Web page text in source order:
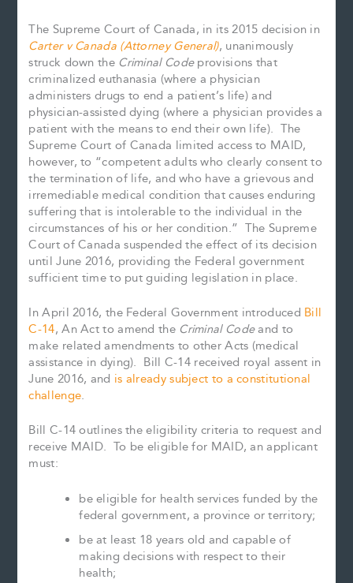
The Supreme Court of Canada, in its 2015 decision in
Carter v Canada (Attorney General), unanimously
struck down the Criminal Codeprovisions that
criminalized euthanasia (where a physician
administers drugs to end a patient’s life) and
physician-assisted dying (where a physician provides a
patient with the means to end their own life). The
Supreme Court of Canada limited access to MAID,
however, to “competent adults who clearly consent to
the termination of life, and who have a grievous and
irremediable medical condition that causes enduring
suffering that is intolerable to the individual in the
circumstances of his or her condition.” The Supreme
Court of Canada suspended the effect of its decision
until June 2016, providing the Federal government
sufficient time to put guiding legislation in place.
In April 2016, the Federal Government introduced Bill
C-14, An Act to amend the Criminal Codeand to
make related amendments to other Acts (medical
assistance in dying). Bill C-14 received royal assent in
June 2016, and is already subject to a constitutional
challenge.
Bill C-14 outlines the eligibility criteria to request and
receive MAID. To be eligible for MAID, an applicant
must:
be eligible for health services funded by the
federal government, a province or territory;
be at least 18 years old and capable of
making decisions with respect to their
health;